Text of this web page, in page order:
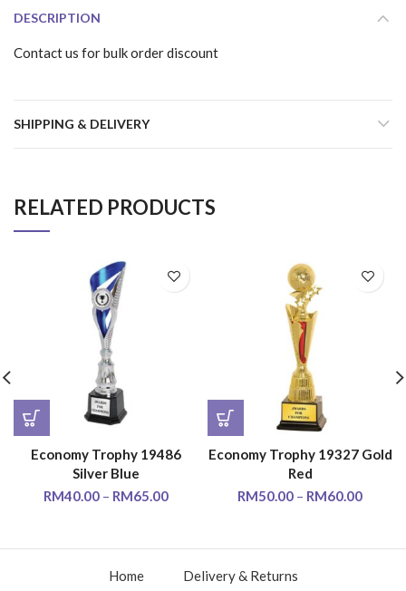
DESCRIPTION
Contact us for bulk order discount
SHIPPING & DELIVERY
RELATED PRODUCTS
Economy Trophy 19486
Silver Blue
RM40.00 – RM65.00
Economy Trophy 19327 Gold
Red
RM50.00 – RM60.00
Home Delivery & Returns